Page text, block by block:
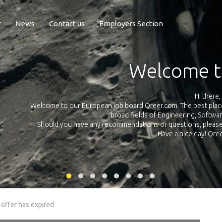
News Contact us Employers Section
Exposure
Qreer.com has over 55.000 technical recruiters from leading
platform with jobs and internships in Engineering, Software,
your own personal
has expired